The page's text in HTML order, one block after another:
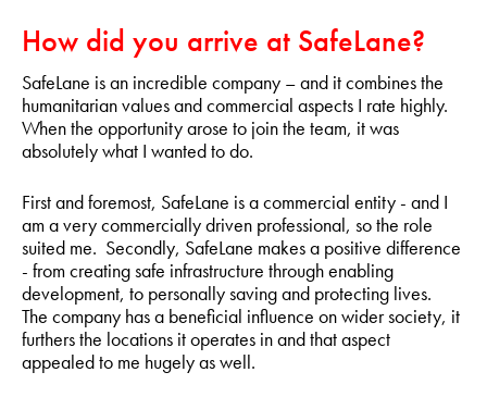
How did you arrive at SafeLane?
SafeLane is an incredible company – and it combines the
humanitarian values and commercial aspects I rate highly.
When the opportunity arose to join the team, it was
absolutely what I wanted to do.
First and foremost, SafeLane is a commercial entity - and I
am a very commercially driven professional, so the role
suited me. Secondly, SafeLane makes a positive difference
- from creating safe infrastructure through enabling
development, to personally saving and protecting lives.
The company has a beneficial influence on wider society, it
furthers the locations it operates in and that aspect
appealed to me hugely as well.